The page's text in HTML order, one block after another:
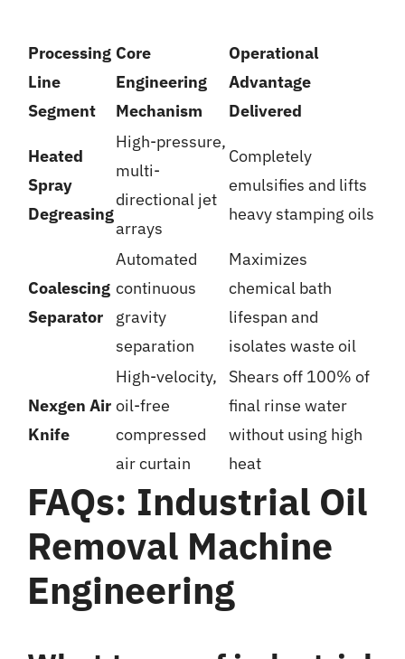
Processing
Line
Segment
Core
Engineering
Mechanism
Operational
Advantage
Delivered
Heated
Spray
Degreasing
High-pressure,
multi-
directional jet
arrays
Completely
emulsifies and lifts
heavy stamping oils
Coalescing
Separator
Automated
continuous
gravity
separation
Maximizes
chemical bath
lifespan and
isolates waste oil
Nexgen Air
Knife
High-velocity,
oil-free
compressed
air curtain
Shears off 100% of
final rinse water
without using high
heat
FAQs: Industrial Oil
Removal Machine
Engineering